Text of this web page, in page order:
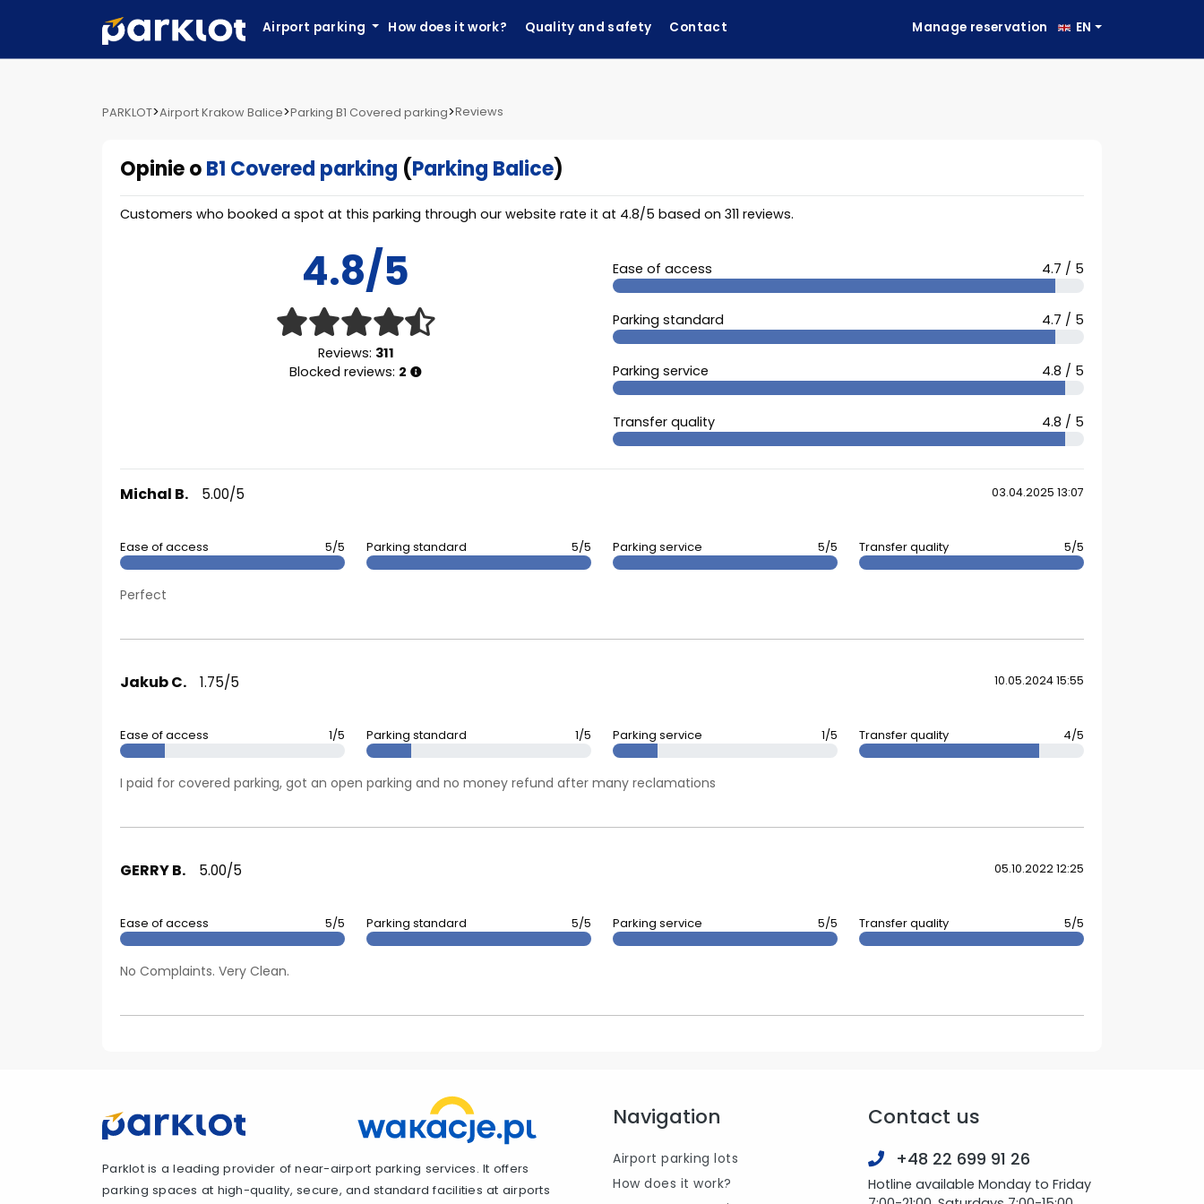
Airport parking How does it work? Quality and safety Contact Manage reservation EN
PARKLOT>Airport Krakow Balice>Parking B1 Covered parking>Reviews
Opinie oB1 Covered parking (Parking Balice)
Customers who booked a spot at this parking through our website rate it at 4.8/5 based on 311 reviews.
4.8/5
Reviews: 311
Blocked reviews: 2
Ease of access 4.7 / 5
Parking standard 4.7 / 5
Parking service 4.8 / 5
Transfer quality 4.8 / 5
Michal B. 5.00/5 03.04.2025 13:07
Ease of access 5/5 Parking standard 5/5 Parking service 5/5 Transfer quality 5/5
Perfect
Jakub C. 1.75/5 10.05.2024 15:55
Ease of access 1/5 Parking standard 1/5 Parking service 1/5 Transfer quality 4/5
I paid for covered parking, got an open parking and no money refund after many reclamations
GERRY B. 5.00/5 05.10.2022 12:25
Ease of access 5/5 Parking standard 5/5 Parking service 5/5 Transfer quality 5/5
No Complaints. Very Clean.
Parklot is a leading provider of near-airport parking services. It offers
parking spaces at high-quality, secure, and standard facilities at airports
Navigation
Airport parking lots
How does it work?
Contact us
+48 22 699 91 26
Hotline available Monday to Friday